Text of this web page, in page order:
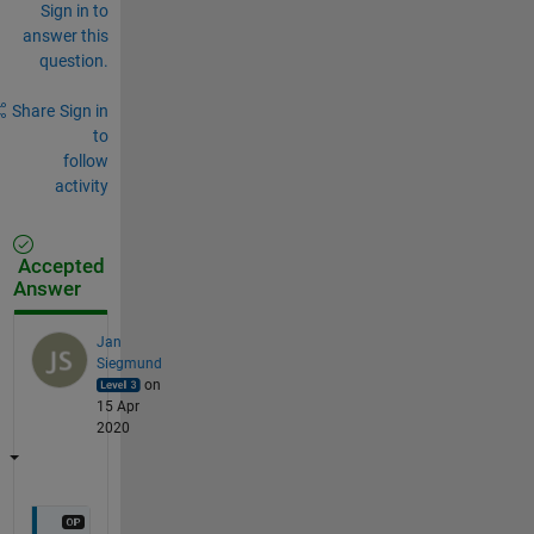
Sign in to
answer this
question.
Share Sign in
to
follow
activity
Accepted
Answer
Jan
Siegmund
on
15 Apr
2020